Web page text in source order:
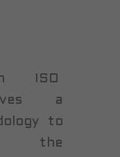
ISO
a
to
the